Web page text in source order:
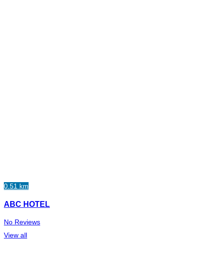
0.51 km
ABC HOTEL
No Reviews
View all